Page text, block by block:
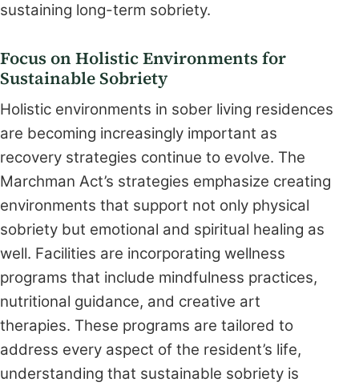
sustaining long-term sobriety.
Focus on Holistic Environments for
Sustainable Sobriety
Holistic environments in sober living residences
are becoming increasingly important as
recovery strategies continue to evolve. The
Marchman Act’s strategies emphasize creating
environments that support not only physical
sobriety but emotional and spiritual healing as
well. Facilities are incorporating wellness
programs that include mindfulness practices,
nutritional guidance, and creative art
therapies. These programs are tailored to
address every aspect of the resident’s life,
understanding that sustainable sobriety is